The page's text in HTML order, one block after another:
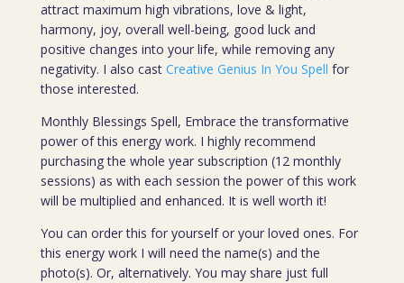
attract maximum high vibrations, love & light,
harmony, joy, overall well-being, good luck and
positive changes into your life, while removing any
negativity. I also cast Creative Genius In You Spell for
those interested.
Monthly Blessings Spell, Embrace the transformative
power of this energy work. I highly recommend
purchasing the whole year subscription (12 monthly
sessions) as with each session the power of this work
will be multiplied and enhanced. It is well worth it!
You can order this for yourself or your loved ones. For
this energy work I will need the name(s) and the
photo(s). Or, alternatively. You may share just full